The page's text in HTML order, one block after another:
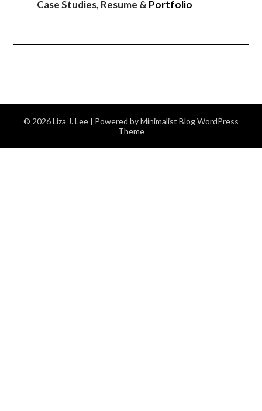
Case Studies, Resume & Portfolio
© 2026 Liza J. Lee | Powered byMinimalist BlogWordPress
Theme